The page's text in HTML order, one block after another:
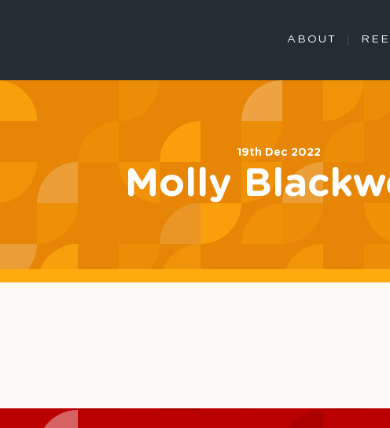
ABOUT
19th Dec 2022
Molly